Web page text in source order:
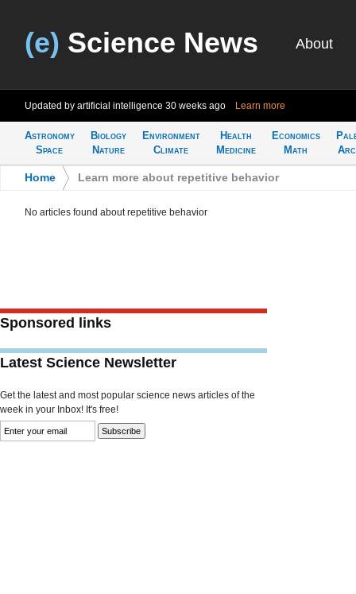
(e) Science News About
Updated by artificial intelligence 30 weeks ago Learn more
Astronomy
Space
Biology
Nature
Environment
Climate
Health
Medicine
Economics
Math
Home Learn more about repetitive behavior
No articles found about repetitive behavior
Sponsored links
Latest Science Newsletter
Get the latest and most popular science news articles of the
week in your Inbox! It's free!